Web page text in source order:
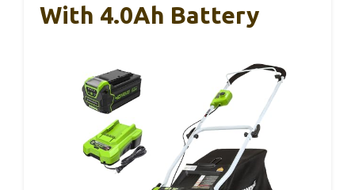
With 4.0Ah Battery